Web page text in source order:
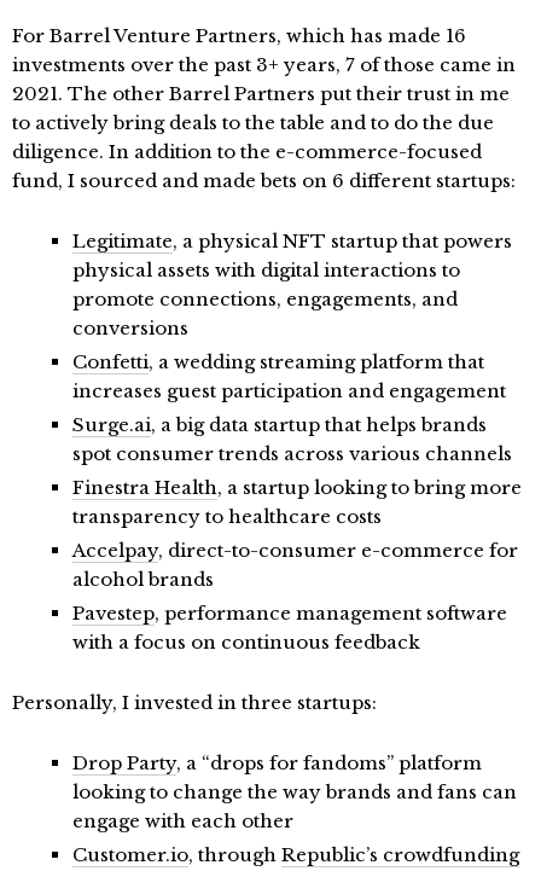
For Barrel Venture Partners, which has made 16
investments over the past 3+ years, 7 of those came in
2021. The other Barrel Partners put their trust in me
to actively bring deals to the table and to do the due
diligence. In addition to the e-commerce-focused
fund, I sourced and made bets on 6 different startups:
Legitimate, a physical NFT startup that powers
physical assets with digital interactions to
promote connections, engagements, and
conversions
Confetti, a wedding streaming platform that
increases guest participation and engagement
Surge.ai, a big data startup that helps brands
spot consumer trends across various channels
Finestra Health, a startup looking to bring more
transparency to healthcare costs
Accelpay, direct-to-consumer e-commerce for
alcohol brands
Pavestep, performance management software
with a focus on continuous feedback
Personally, I invested in three startups:
Drop Party, a “drops for fandoms” platform
looking to change the way brands and fans can
engage with each other
Customer.io, through Republic’s crowdfunding